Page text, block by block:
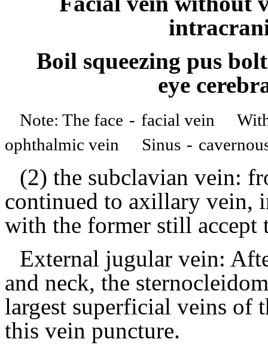
Boil squeezing pus
eye
Note: The face - facial vein
ophthalmic vein
Sinus -
(2) the subclavian vein:
continued to axillary vein,
with the former still accept
External jugular vein:
and neck, the
largest superficial veins of
this vein puncture.